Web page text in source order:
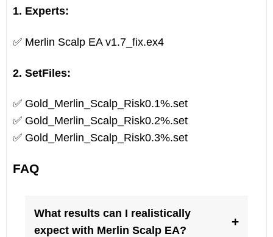
1. Experts:
✅ Merlin Scalp EA v1.7_fix.ex4
2. SetFiles:
✅ Gold_Merlin_Scalp_Risk0.1%.set
✅ Gold_Merlin_Scalp_Risk0.2%.set
✅ Gold_Merlin_Scalp_Risk0.3%.set
FAQ
What results can I realistically
expect with Merlin Scalp EA?
+